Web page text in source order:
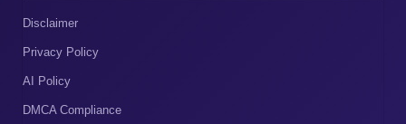
Disclaimer
Privacy Policy
AI Policy
DMCA Compliance